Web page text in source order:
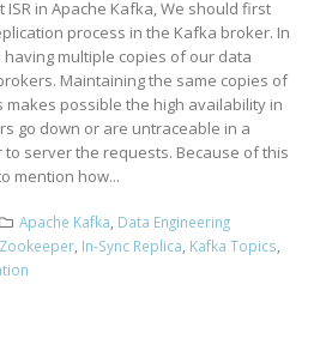
in Apache Kafka, We should first
process in the Kafka broker. In
multiple copies of our data
Maintaining the same copies of
possible the high availability in
go down or are untraceable in a
server the requests. Because of this
mention how...
Apache Kafka, Data Engineering
, In-Sync Replica, Kafka Topics,